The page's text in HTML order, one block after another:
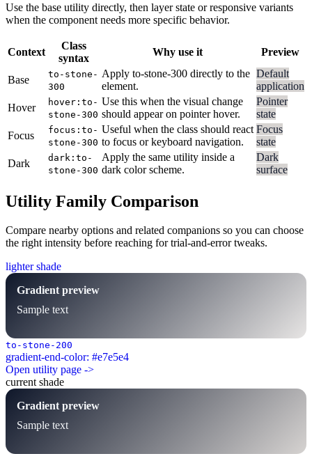
Use the base utility directly, then layer state or responsive variants
when the component needs more specific behavior.
Context
Class
syntax
Why use it Preview
Base
to-stone-
300
Apply to-stone-300 directly to the
element.
Default
application
Hover
hover:to-
stone-300
Use this when the visual change
should appear on pointer hover.
Pointer
state
Focus
focus:to-
stone-300
Useful when the class should react
to focus or keyboard navigation.
Focus
state
Dark
dark:to-
stone-300
Apply the same utility inside a
dark color scheme.
Dark
surface
Utility Family Comparison
Compare nearby options and related companions so you can choose
the right intensity before reaching for trial-and-error tweaks.
lighter shade
Gradient preview
Sample text
to-stone-200
gradient-end-color: #e7e5e4
Open utility page ->
current shade
Gradient preview
Sample text